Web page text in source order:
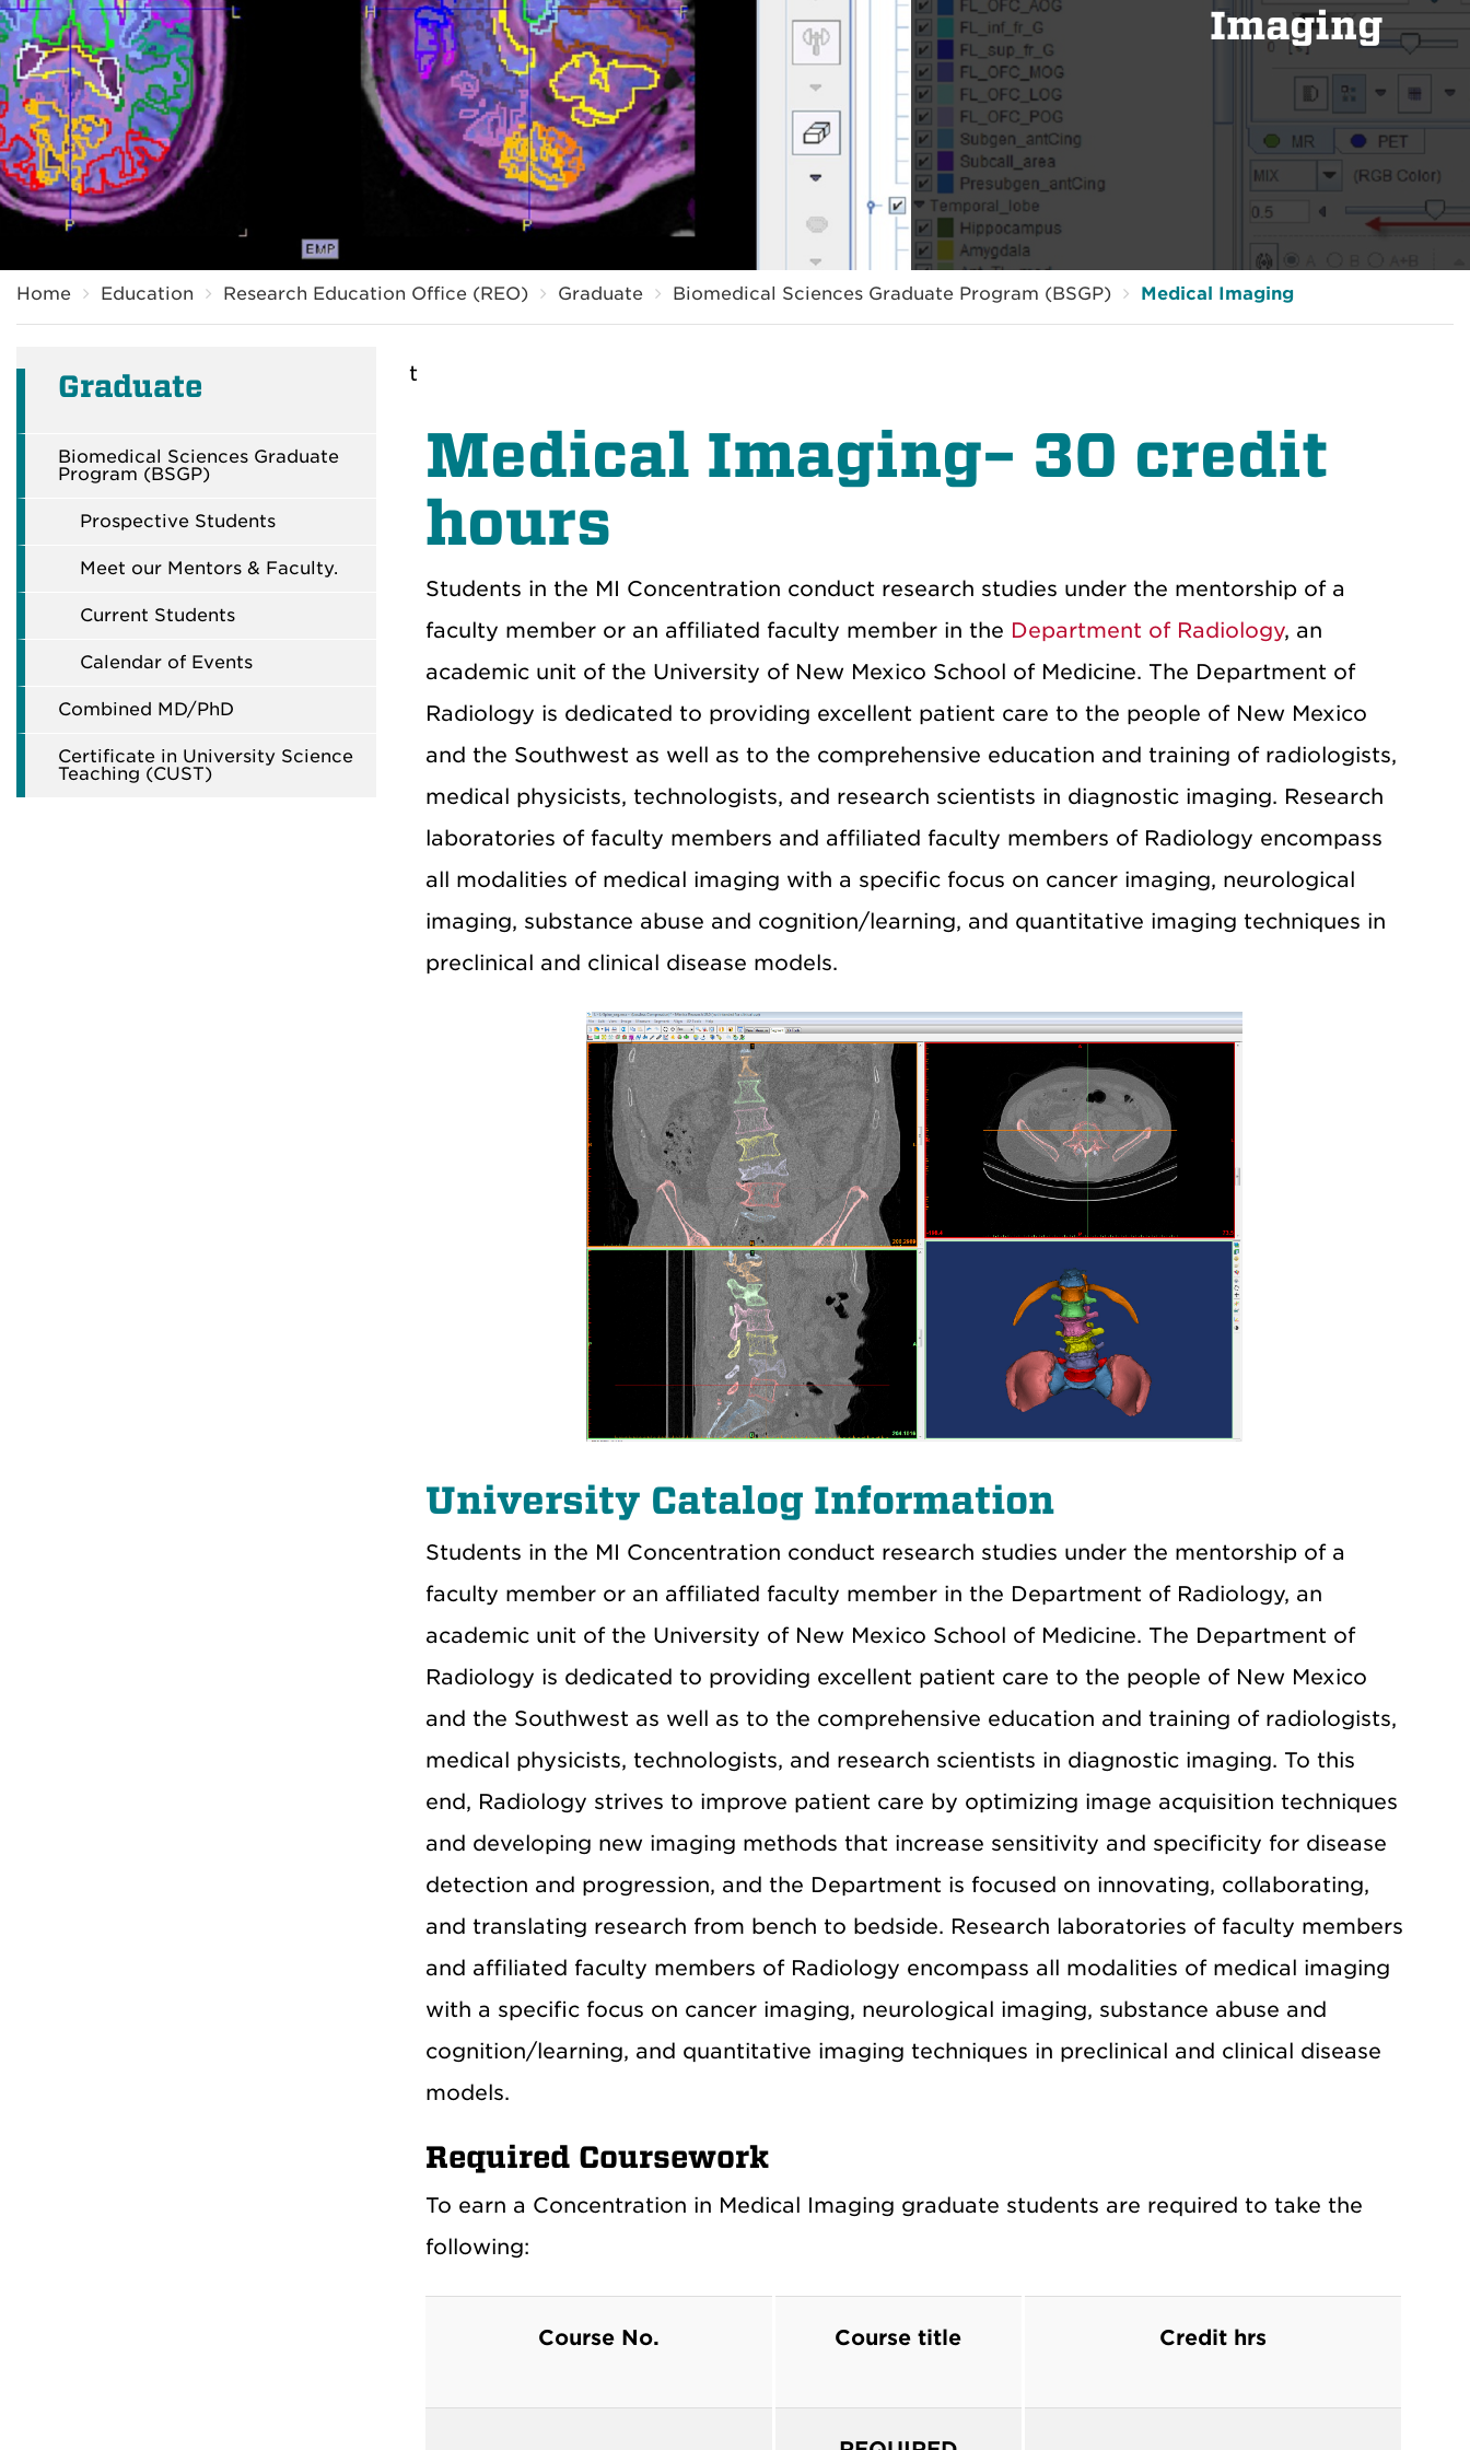
Imaging
Home Education Research Education Office (REO) Graduate Biomedical Sciences Graduate Program (BSGP) Medical Imaging
Graduate
Biomedical Sciences Graduate
Program (BSGP)
Prospective Students
Meet our Mentors & Faculty.
Current Students
Calendar of Events
Combined MD/PhD
Certificate in University Science
Teaching (CUST)
t
Medical Imaging– 30 credit
hours
Students in the MI Concentration conduct research studies under the mentorship of a
faculty member or an affiliated faculty member in the Department of Radiology, an
academic unit of the University of New Mexico School of Medicine. The Department of
Radiology is dedicated to providing excellent patient care to the people of New Mexico
and the Southwest as well as to the comprehensive education and training of radiologists,
medical physicists, technologists, and research scientists in diagnostic imaging. Research
laboratories of faculty members and affiliated faculty members of Radiology encompass
all modalities of medical imaging with a specific focus on cancer imaging, neurological
imaging, substance abuse and cognition/learning, and quantitative imaging techniques in
preclinical and clinical disease models.
University Catalog Information
Students in the MI Concentration conduct research studies under the mentorship of a
faculty member or an affiliated faculty member in the Department of Radiology, an
academic unit of the University of New Mexico School of Medicine. The Department of
Radiology is dedicated to providing excellent patient care to the people of New Mexico
and the Southwest as well as to the comprehensive education and training of radiologists,
medical physicists, technologists, and research scientists in diagnostic imaging. To this
end, Radiology strives to improve patient care by optimizing image acquisition techniques
and developing new imaging methods that increase sensitivity and specificity for disease
detection and progression, and the Department is focused on innovating, collaborating,
and translating research from bench to bedside. Research laboratories of faculty members
and affiliated faculty members of Radiology encompass all modalities of medical imaging
with a specific focus on cancer imaging, neurological imaging, substance abuse and
cognition/learning, and quantitative imaging techniques in preclinical and clinical disease
models.
Required Coursework
To earn a Concentration in Medical Imaging graduate students are required to take the
following:
Course No. Course title Credit hrs